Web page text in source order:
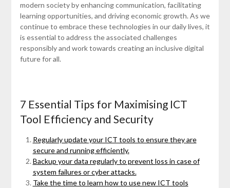
modern society by enhancing communication, facilitating
learning opportunities, and driving economic growth. As we
continue to embrace these technologies in our daily lives, it
is essential to address the associated challenges
responsibly and work towards creating an inclusive digital
future for all.
7 Essential Tips for Maximising ICT
Tool Efficiency and Security
Regularly update your ICT tools to ensure they are
secure and running efficiently.
Backup your data regularly to prevent loss in case of
system failures or cyber attacks.
Take the time to learn how to use new ICT tools